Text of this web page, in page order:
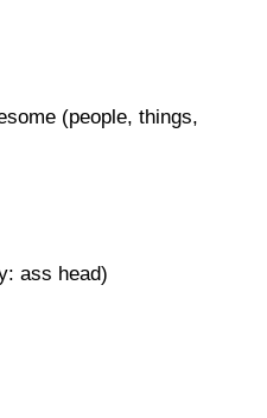
(people, things,
ass head)